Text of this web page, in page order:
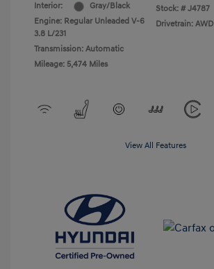
Interior:
Gray/Black
Engine: Regular Unleaded V-6
3.8 L/231
Transmission: Automatic
Mileage: 5,474 Miles
Stock: # J4787
Drivetrain: AWD
View All Features